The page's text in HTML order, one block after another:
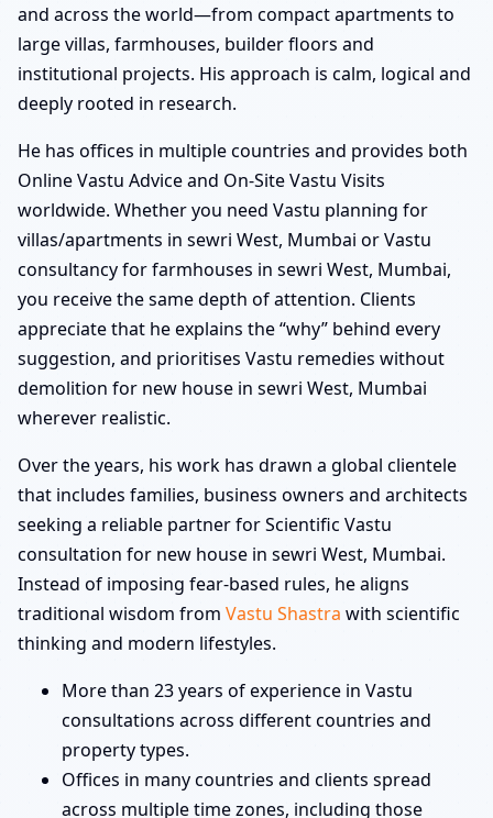
and across the world—from compact apartments to
large villas, farmhouses, builder floors and
institutional projects. His approach is calm, logical and
deeply rooted in research.
He has offices in multiple countries and provides both
Online Vastu Advice and On-Site Vastu Visits
worldwide. Whether you need Vastu planning for
villas/apartments in sewri West, Mumbai or Vastu
consultancy for farmhouses in sewri West, Mumbai,
you receive the same depth of attention. Clients
appreciate that he explains the “why” behind every
suggestion, and prioritises Vastu remedies without
demolition for new house in sewri West, Mumbai
wherever realistic.
Over the years, his work has drawn a global clientele
that includes families, business owners and architects
seeking a reliable partner for Scientific Vastu
consultation for new house in sewri West, Mumbai.
Instead of imposing fear-based rules, he aligns
traditional wisdom from Vastu Shastra with scientific
thinking and modern lifestyles.
More than 23 years of experience in Vastu
consultations across different countries and
property types.
Offices in many countries and clients spread
across multiple time zones, including those